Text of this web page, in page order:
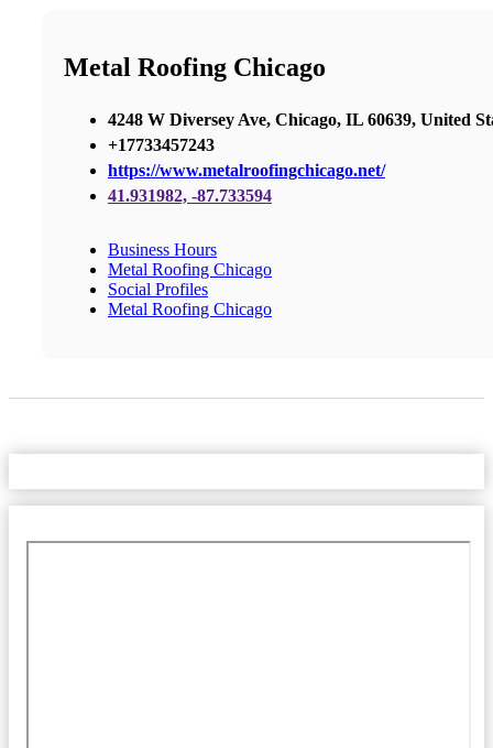
Metal Roofing Chicago
4248 W Diversey Ave, Chicago, IL 60639, United
+17733457243
https://www.metalroofingchicago.net/
41.931982, -87.733594
Business Hours
Metal Roofing Chicago
Social Profiles
Metal Roofing Chicago